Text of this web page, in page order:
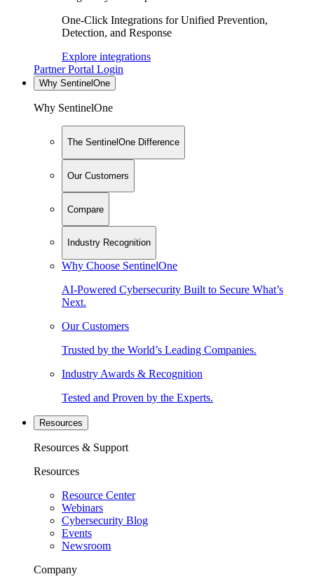
One-Click Integrations for Unified Prevention,
Detection, and Response
Explore integrations
Partner Portal Login
Why SentinelOne
Why SentinelOne
The SentinelOne Difference
Our Customers
Compare
Industry Recognition
Why Choose SentinelOne
AI-Powered Cybersecurity Built to Secure What’s
Next.
Our Customers
Trusted by the World’s Leading Companies.
Industry Awards & Recognition
Tested and Proven by the Experts.
Resources
Resources & Support
Resources
Resource Center
Webinars
Cybersecurity Blog
Events
Newsroom
Company